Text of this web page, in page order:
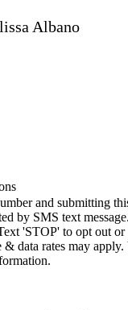
Albano
and submitting
by SMS text
'STOP' to opt out or
& data rates may